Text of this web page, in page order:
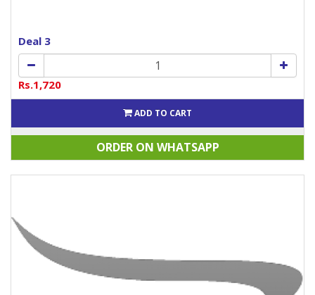
Deal 3
Rs.1,720
ADD TO CART
ORDER ON WHATSAPP